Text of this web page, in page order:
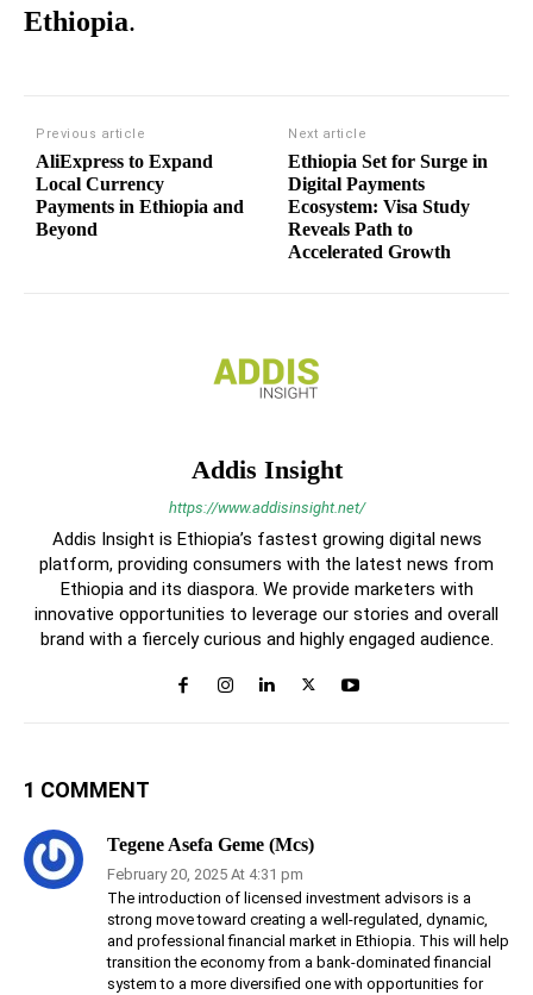
Ethiopia.
Previous article
AliExpress to Expand
Local Currency
Payments in Ethiopia and
Beyond
Next article
Ethiopia Set for Surge in
Digital Payments
Ecosystem: Visa Study
Reveals Path to
Accelerated Growth
Addis Insight
https://www.addisinsight.net/
Addis Insight is Ethiopia’s fastest growing digital news
platform, providing consumers with the latest news from
Ethiopia and its diaspora. We provide marketers with
innovative opportunities to leverage our stories and overall
brand with a fiercely curious and highly engaged audience.
1 COMMENT
Tegene Asefa Geme (Mcs)
February 20, 2025 At 4:31 pm
The introduction of licensed investment advisors is a
strong move toward creating a well-regulated, dynamic,
and professional financial market in Ethiopia. This will help
transition the economy from a bank-dominated financial
system to a more diversified one with opportunities for